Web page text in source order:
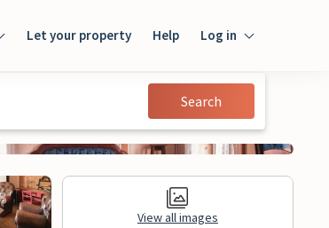
Let your property Help Log in
Guest
Search
View all images